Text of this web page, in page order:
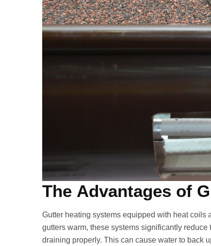
The Advantages of
Gutter heating systems equipped with heat coils
gutters warm, these systems significantly
draining properly. This can cause water to back